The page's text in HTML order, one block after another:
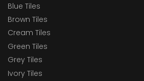
Blue Tiles
Brown Tiles
Cream Tiles
Green Tiles
Grey Tiles
Ivory Tiles